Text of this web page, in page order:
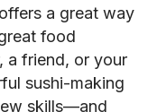
a great way
food
a friend, or your
sushi-making
skills—and